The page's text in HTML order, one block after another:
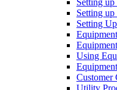
Setting
Setting
Setting
Using
Customer
Utility